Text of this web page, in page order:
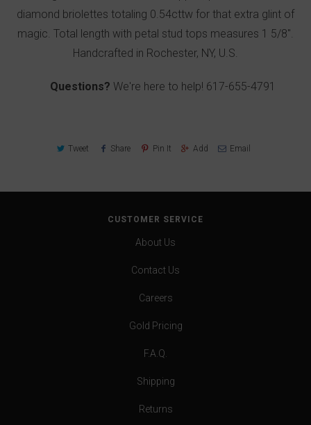
diamond briolettes totaling 0.54cttw for that extra glint of
magic. Total length with petal stud tops measures 1 5/8".
Handcrafted in Rochester, NY, U.S.
Questions? We're here to help! 617-655-4791
Tweet Share Pin It Add Email
CUSTOMER SERVICE
About Us
Contact Us
Careers
Gold Pricing
F.A.Q.
Shipping
Returns